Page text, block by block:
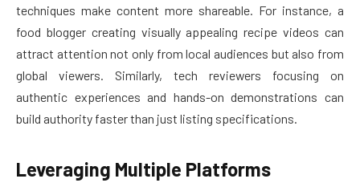
techniques make content more shareable. For instance, a
food blogger creating visually appealing recipe videos can
attract attention not only from local audiences but also from
global viewers. Similarly, tech reviewers focusing on
authentic experiences and hands-on demonstrations can
build authority faster than just listing specifications.
Leveraging Multiple Platforms